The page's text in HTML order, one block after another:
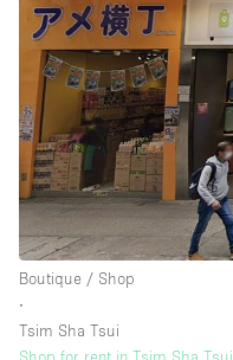
Boutique / Shop
∙
Tsim Sha Tsui